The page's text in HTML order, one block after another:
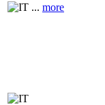
... more